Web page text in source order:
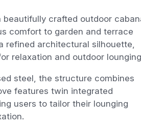
beautifully crafted outdoor
comfort to garden and terrace
refined architectural silhouette,
relaxation and outdoor
steel, the structure combines
features twin integrated
users to tailor their lounging